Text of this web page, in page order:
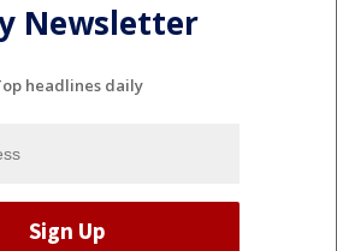
Newsletter
headlines daily